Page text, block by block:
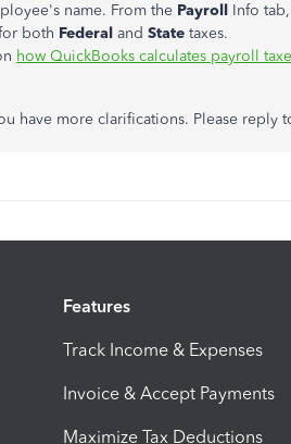
name. From the Payroll Info
both Federal and State taxes.
how QuickBooks calculates payroll
have more clarifications. Please reply
Features
Track Income & Expenses
Invoice & Accept Payments
Maximize Tax Deductions